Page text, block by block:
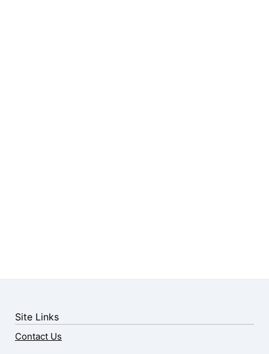
Site Links
Contact Us